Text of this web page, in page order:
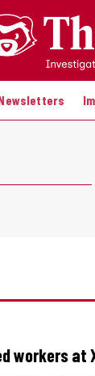
workers at